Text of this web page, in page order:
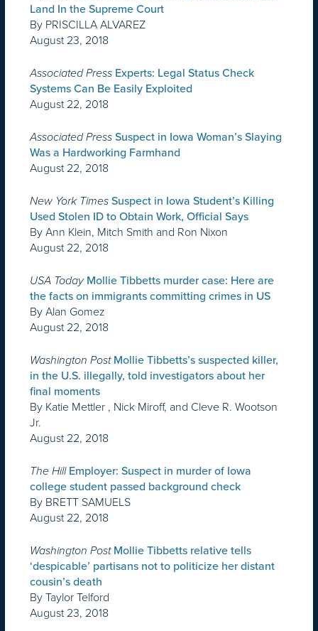
Land In the Supreme Court
By PRISCILLA ALVAREZ
August 23, 2018
Associated Press Experts: Legal Status Check
Systems Can Be Easily Exploited
August 22, 2018
Associated Press Suspect in Iowa Woman’s Slaying
Was a Hardworking Farmhand
August 22, 2018
New York Times Suspect in Iowa Student’s Killing
Used Stolen ID to Obtain Work, Official Says
By Ann Klein, Mitch Smith and Ron Nixon
August 22, 2018
USA Today Mollie Tibbetts murder case: Here are
the facts on immigrants committing crimes in US
By Alan Gomez
August 22, 2018
Washington Post Mollie Tibbetts’s suspected killer,
in the U.S. illegally, told investigators about her
final moments
By Katie Mettler , Nick Miroff, and Cleve R. Wootson
Jr.
August 22, 2018
The Hill Employer: Suspect in murder of Iowa
college student passed background check
By BRETT SAMUELS
August 22, 2018
Washington Post Mollie Tibbetts relative tells
‘despicable’ partisans not to politicize her distant
cousin’s death
By Taylor Telford
August 23, 2018